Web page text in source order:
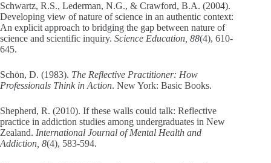
Schwartz, R.S., Lederman, N.G., & Crawford, B.A. (2004).
Developing view of nature of science in an authentic context:
An explicit approach to bridging the gap between nature of
science and scientific inquiry. Science Education, 88(4), 610-
645.
Schön, D. (1983). The Reflective Practitioner: How
Professionals Think in Action. New York: Basic Books.
Shepherd, R. (2010). If these walls could talk: Reflective
practice in addiction studies among undergraduates in New
Zealand. International Journal of Mental Health and
Addiction, 8(4), 583-594.